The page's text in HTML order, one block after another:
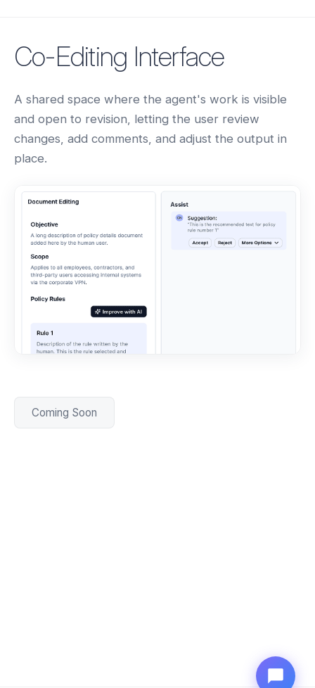
Co-Editing Interface
A shared space where the agent's work is visible
and open to revision, letting the user review
changes, add comments, and adjust the output in
place.
Coming Soon